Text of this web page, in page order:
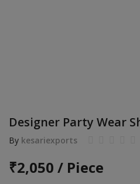
Education & Training
Tours & Travels
Designer Party Wear
By kesariexports
₹2,050 / Piece